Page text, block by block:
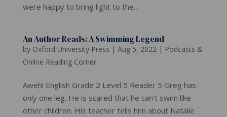
were happy to bring light to the...
An Author Reads: A Swimming Legend
by Oxford University Press | Aug 5, 2022 | Podcasts &
Online Reading Corner
Aweh! English Grade 2 Level 5 Reader 5 Greg has
only one leg. He is scared that he can’t swim like
other children. His teacher tells him about Natalie